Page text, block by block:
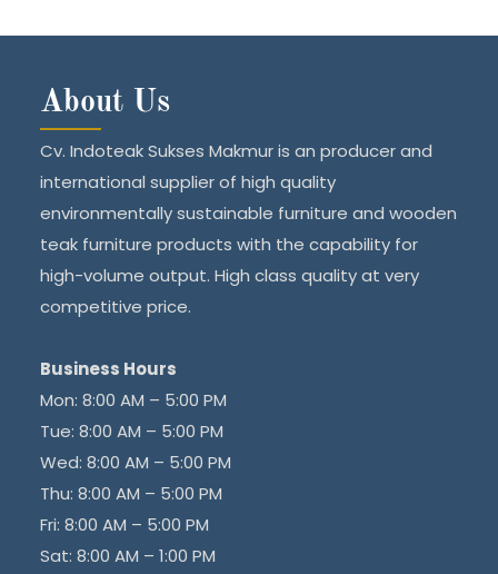
About Us
Cv. Indoteak Sukses Makmur is an producer and
international supplier of high quality
environmentally sustainable furniture and wooden
teak furniture products with the capability for
high-volume output. High class quality at very
competitive price.
Business Hours
Mon: 8:00 AM – 5:00 PM
Tue: 8:00 AM – 5:00 PM
Wed: 8:00 AM – 5:00 PM
Thu: 8:00 AM – 5:00 PM
Fri: 8:00 AM – 5:00 PM
Sat: 8:00 AM – 1:00 PM